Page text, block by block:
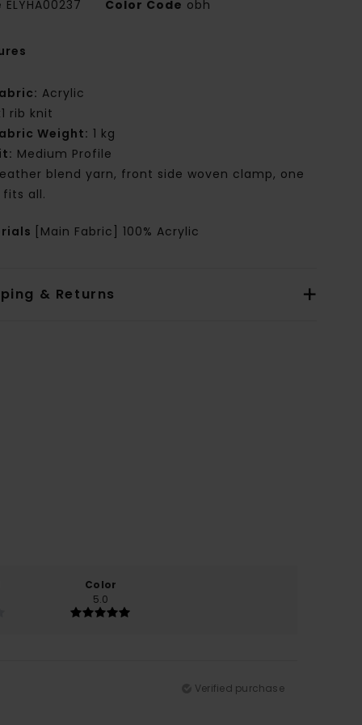
ELYHA00237 Color Code obh
Acrylic
rib knit
Weight: 1 kg
Medium Profile
blend yarn, front side woven clamp, one
fits all.
[Main Fabric] 100% Acrylic
& Returns
Color
5.0
Verified purchase